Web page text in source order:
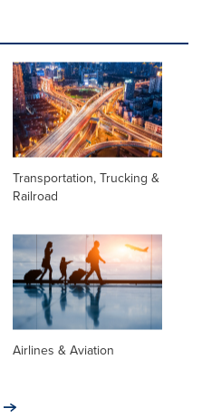
Transportation, Trucking &
Railroad
Airlines & Aviation